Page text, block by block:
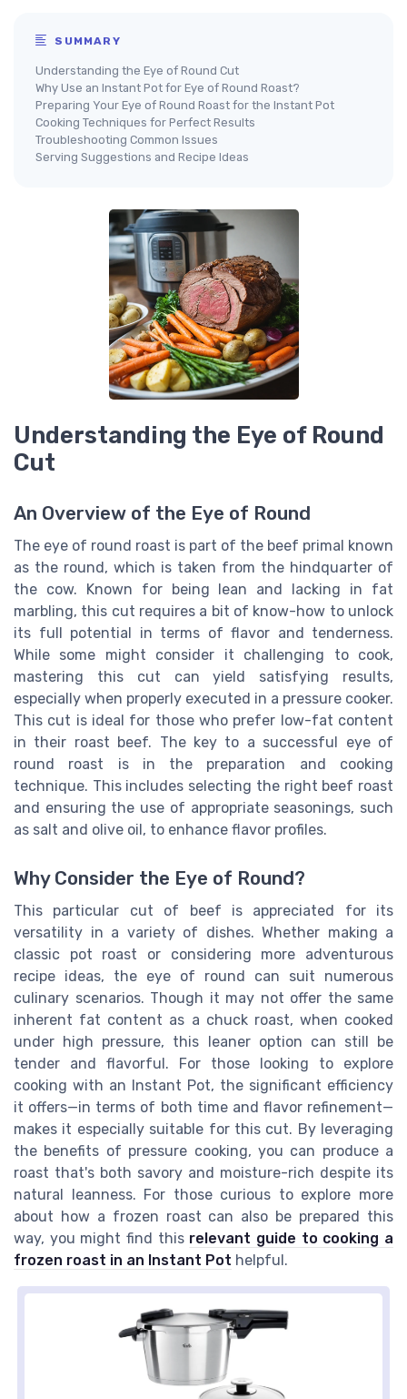
SUMMARY
Understanding the Eye of Round Cut
Why Use an Instant Pot for Eye of Round Roast?
Preparing Your Eye of Round Roast for the Instant Pot
Cooking Techniques for Perfect Results
Troubleshooting Common Issues
Serving Suggestions and Recipe Ideas
Understanding the Eye of Round
Cut
An Overview of the Eye of Round
The eye of round roast is part of the beef primal known
as the round, which is taken from the hindquarter of
the cow. Known for being lean and lacking in fat
marbling, this cut requires a bit of know-how to unlock
its full potential in terms of flavor and tenderness.
While some might consider it challenging to cook,
mastering this cut can yield satisfying results,
especially when properly executed in a pressure cooker.
This cut is ideal for those who prefer low-fat content
in their roast beef. The key to a successful eye of
round roast is in the preparation and cooking
technique. This includes selecting the right beef roast
and ensuring the use of appropriate seasonings, such
as salt and olive oil, to enhance flavor profiles.
Why Consider the Eye of Round?
This particular cut of beef is appreciated for its
versatility in a variety of dishes. Whether making a
classic pot roast or considering more adventurous
recipe ideas, the eye of round can suit numerous
culinary scenarios. Though it may not offer the same
inherent fat content as a chuck roast, when cooked
under high pressure, this leaner option can still be
tender and flavorful. For those looking to explore
cooking with an Instant Pot, the significant efficiency
it offers—in terms of both time and flavor refinement—
makes it especially suitable for this cut. By leveraging
the benefits of pressure cooking, you can produce a
roast that's both savory and moisture-rich despite its
natural leanness. For those curious to explore more
about how a frozen roast can also be prepared this
way, you might find this relevant guide to cooking a
frozen roast in an Instant Pot helpful.